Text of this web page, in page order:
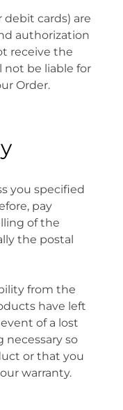
debit cards) are
authorization
receive the
not be liable for
Order.
you specified
pay
of the
the postal
from the
have left
of a lost
necessary so
or that you
warranty.